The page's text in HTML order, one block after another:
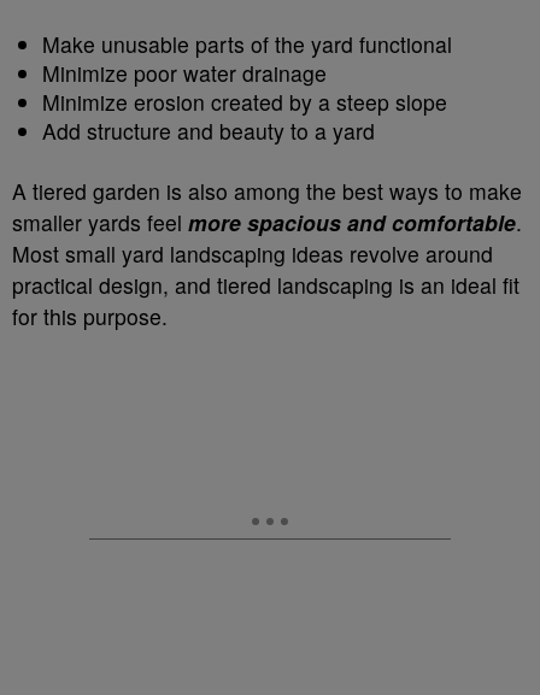
Make unusable parts of the yard functional
Minimize poor water drainage
Minimize erosion created by a steep slope
Add structure and beauty to a yard
A tiered garden is also among the best ways to make
smaller yards feel more spacious and comfortable.
Most small yard landscaping ideas revolve around
practical design, and tiered landscaping is an ideal fit
for this purpose.